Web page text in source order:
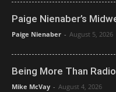
Paige Nienaber’s
Paige Nienaber - August 5, 2026
Being More Than
Mike McVay - August 4, 2026